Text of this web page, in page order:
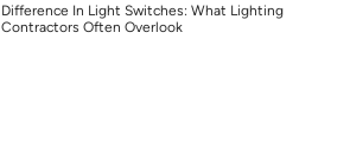
Difference In Light Switches: What Lighting
Contractors Often Overlook